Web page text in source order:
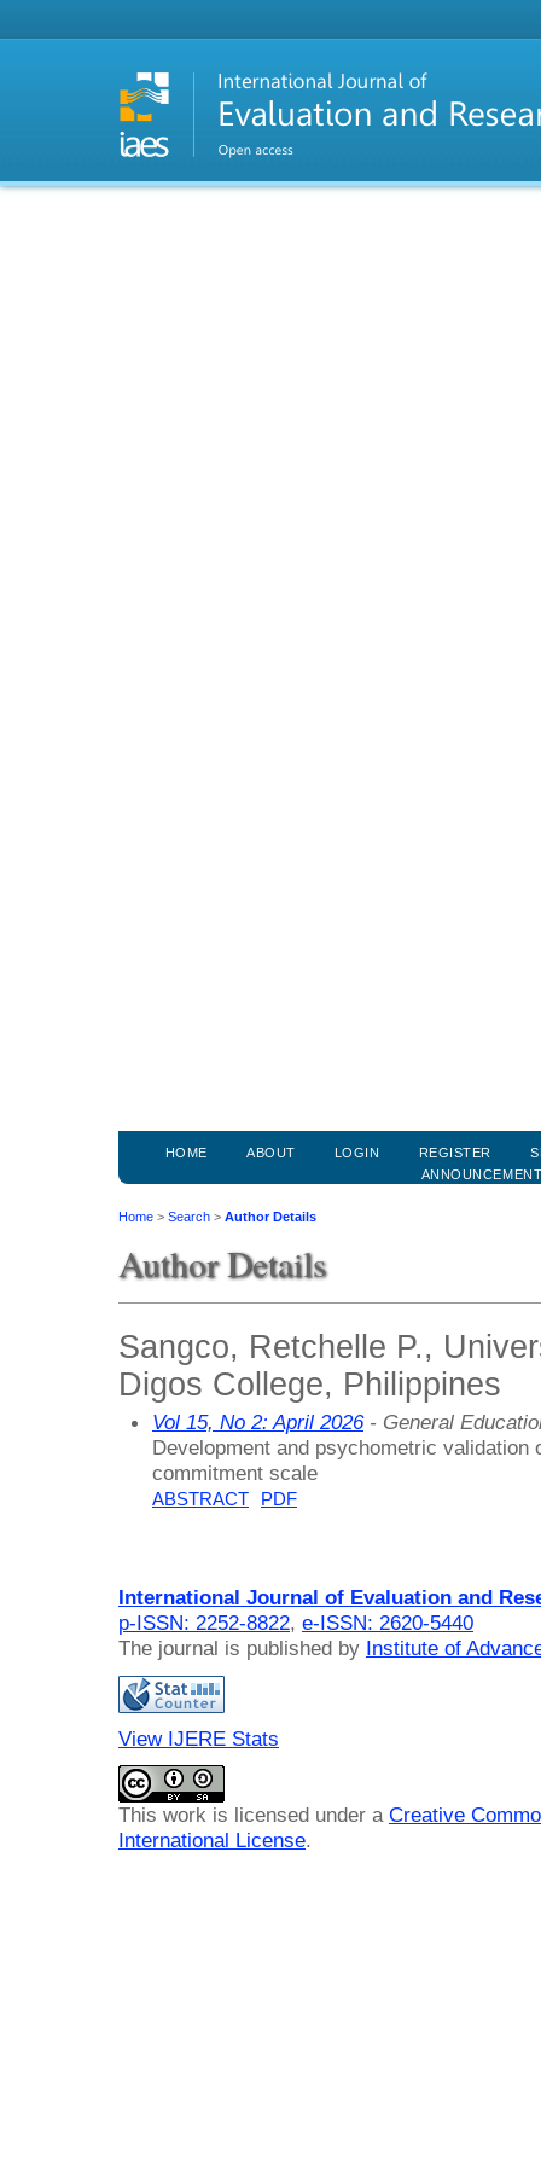
HOME ABOUT LOGIN REGISTER
Home > Search > Author Details
Author Details
Sangco, Retchelle P.,
Digos College, Philippines
Vol 15, No 2: April 2026- General
Development and psychometric validation
commitment scale
ABSTRACT PDF
International Journal of Evaluation and
p-ISSN: 2252-8822, e-ISSN: 2620-5440
The journal is published by Institute of
View IJERE Stats
This work is licensed under a Creative
International License.